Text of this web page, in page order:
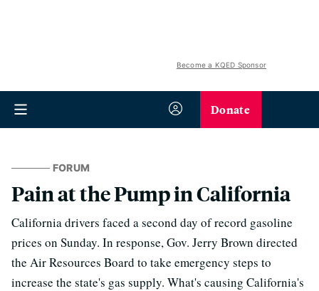
Become a KQED Sponsor
Donate
FORUM
Pain at the Pump in California
California drivers faced a second day of record gasoline
prices on Sunday. In response, Gov. Jerry Brown directed
the Air Resources Board to take emergency steps to
increase the state's gas supply. What's causing California's